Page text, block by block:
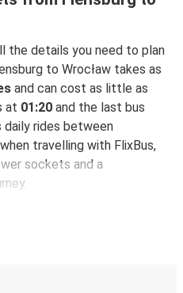
the details you need to plan
to Wrocław takes as
and can cost as little as
at 01:20 and the last bus
daily rides between
travelling with FlixBus,
sockets and a